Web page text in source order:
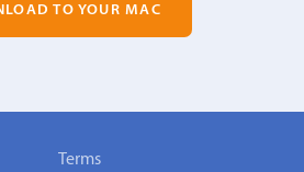
TO YOUR MAC
Terms